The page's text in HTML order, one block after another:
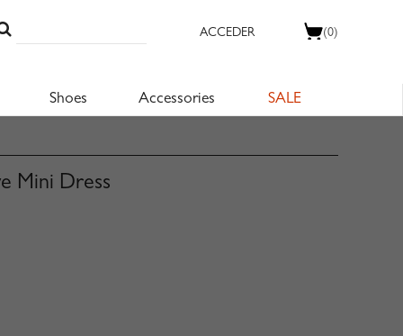
(0)
ACCEDER
Shoes Accessories SALE
Mini Dress